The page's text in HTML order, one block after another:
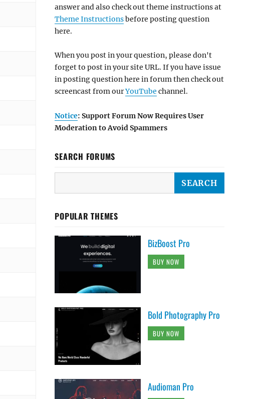
answer and also check out theme instructions at
Theme Instructionsbefore posting question
here.
When you post in your question, please don't
forget to post in your site URL. If you have issue
in posting question here in forum then check out
screencast from ourYouTube channel.
Notice: Support Forum Now Requires User
Moderation to Avoid Spammers
SEARCH FORUMS
POPULAR THEMES
BizBoost Pro
BUY NOW
Bold Photography Pro
BUY NOW
Audioman Pro